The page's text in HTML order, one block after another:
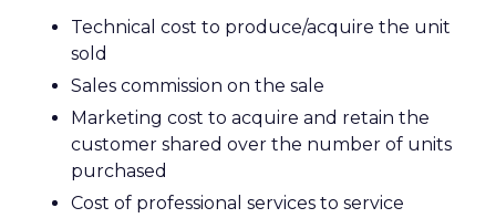
Technical cost to produce/acquire the unit
sold
Sales commission on the sale
Marketing cost to acquire and retain the
customer shared over the number of units
purchased
Cost of professional services to service